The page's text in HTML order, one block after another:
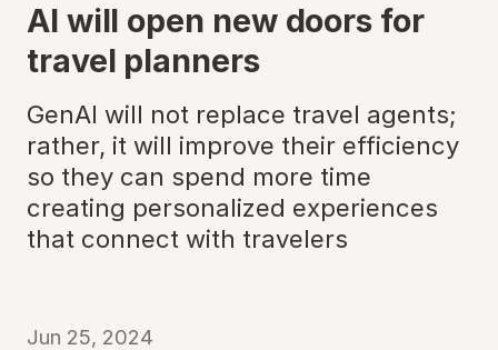
AI will open new doors for
travel planners
GenAI will not replace travel agents;
rather, it will improve their efficiency
so they can spend more time
creating personalized experiences
that connect with travelers
Jun 25, 2024